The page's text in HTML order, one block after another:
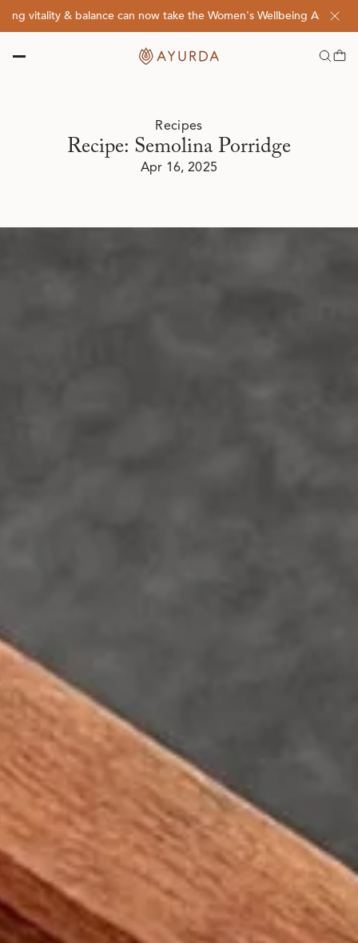
vitality & balance can now take the Women's Wellbeing Assessment
Recipes
Recipe: Semolina Porridge
Apr 16, 2025